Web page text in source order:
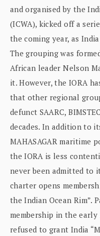
and organised by the
(ICWA), kicked off a
the coming year, as
The grouping was
African leader Nelson
it. However, the IORA
that other regional
defunct SAARC,
decades. In addition to
MAHASAGAR maritime
the IORA is less
never been admitted to
charter opens
the Indian Ocean Rim”.
membership in the
refused to grant India